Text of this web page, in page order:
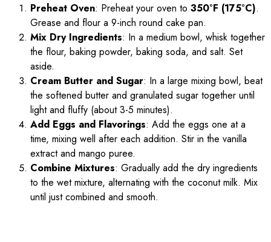
Preheat Oven: Preheat your oven to 350°F (175°C).
Grease and flour a 9-inch round cake pan.
Mix Dry Ingredients: In a medium bowl, whisk together
the flour, baking powder, baking soda, and salt. Set
aside.
Cream Butter and Sugar: In a large mixing bowl, beat
the softened butter and granulated sugar together until
light and fluffy (about 3-5 minutes).
Add Eggs and Flavorings: Add the eggs one at a
time, mixing well after each addition. Stir in the vanilla
extract and mango puree.
Combine Mixtures: Gradually add the dry ingredients
to the wet mixture, alternating with the coconut milk. Mix
until just combined and smooth.